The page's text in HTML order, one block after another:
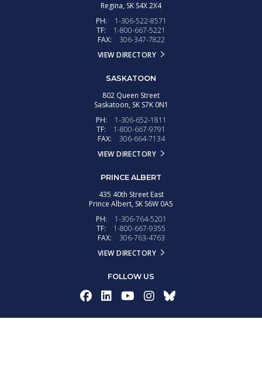
Regina, SK S4X 2X4
PH:
1-306-522-8571
TF:
1-800-667-5221
FAX:
306-347-7822
VIEW DIRECTORY
SASKATOON
802 Queen Street
Saskatoon, SKS7K 0N1
PH:
1-306-652-1811
TF:
1-800-667-9791
FAX:
306-664-7134
VIEW DIRECTORY
PRINCE ALBERT
435 40th Street East
Prince Albert, SK S6W 0A5
PH:
1-306-764-5201
TF:
1-800-667-9355
FAX:
306-763-4763
VIEW DIRECTORY
FOLLOW US